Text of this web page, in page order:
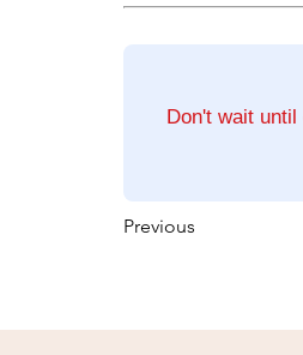
Don't wait
Previous